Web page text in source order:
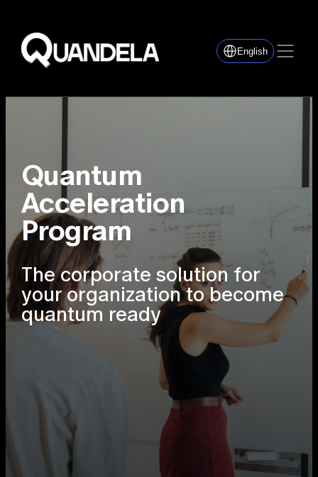
English
Quantum
Acceleration
Program
The corporate solution for
your organization to become
quantum ready